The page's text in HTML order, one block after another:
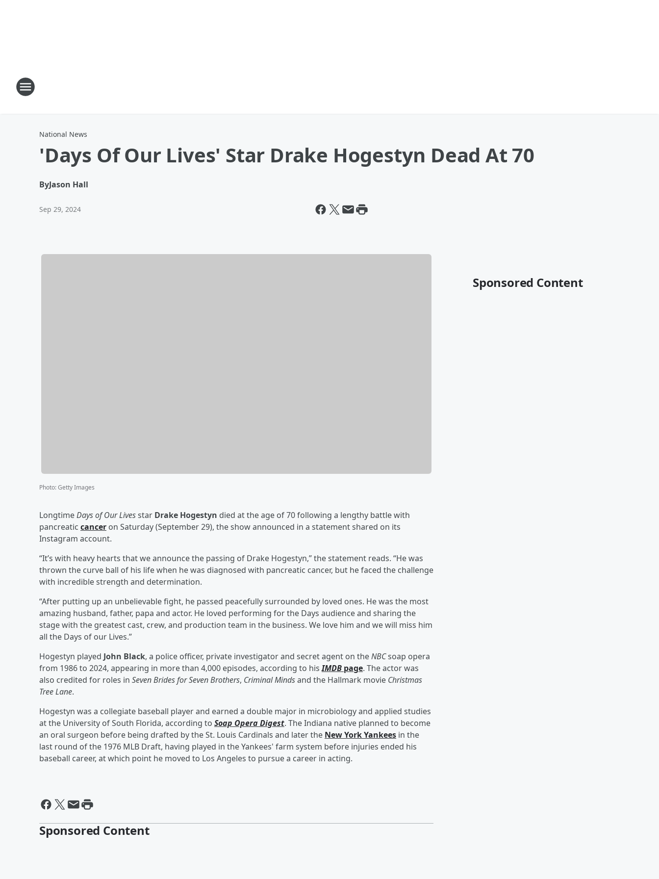
National News
'Days Of Our Lives' Star Drake Hogestyn Dead At 70
ByJason Hall
Sep 29, 2024
Photo:Getty Images
LongtimeDays of Our Livesstar Drake Hogestyn died at the age of 70 following a lengthy battle with
pancreatic cancer on Saturday (September 29), the show announced in a statement shared on its
Instagram account.
“It’s with heavy hearts that we announce the passing of Drake Hogestyn,” the statement reads. “He was
thrown the curve ball of his life when he was diagnosed with pancreatic cancer, but he faced the challenge
with incredible strength and determination.
“After putting up an unbelievable fight, he passed peacefully surrounded by loved ones. He was the most
amazing husband, father, papa and actor. He loved performing for the Days audience and sharing the
stage with the greatest cast, crew, and production team in the business. We love him and we will miss him
all the Days of our Lives.”
Hogestyn played John Black, a police officer, private investigator and secret agent on theNBCsoap opera
from 1986 to 2024, appearing in more than 4,000 episodes, according to hisIMDB page. The actor was
also credited for roles in Seven Brides for Seven Brothers, Criminal Mindsand the Hallmark movie Christmas
Tree Lane.
Hogestyn was a collegiate baseball player and earned a double major in microbiology and applied studies
at the University of South Florida, according to Soap Opera Digest. The Indiana native planned to become
an oral surgeon before being drafted by the St. Louis Cardinals and later the New York Yankees in the
last round of the 1976 MLB Draft, having played in the Yankees' farm system before injuries ended his
baseball career, at which point he moved to Los Angeles to pursue a career in acting.
Sponsored Content
Sponsored Content